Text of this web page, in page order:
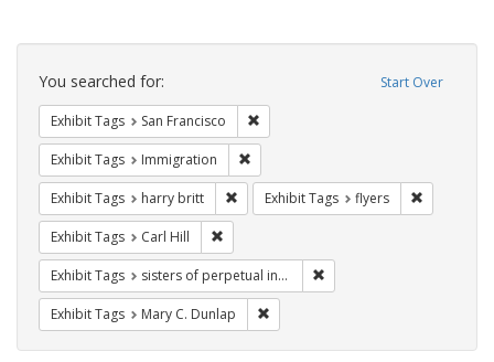
Search
Constraints Start Over
You searched for:
Exhibit Tags San Francisco
Exhibit Tags Immigration
Exhibit Tags harry britt Remove constraint Exhibit Tags: harry
Exhibit Tags flyers
Exhibit Tags Carl Hill
Exhibit Tags sisters of perpetual indulgence
Exhibit Tags Mary C. Dunlap